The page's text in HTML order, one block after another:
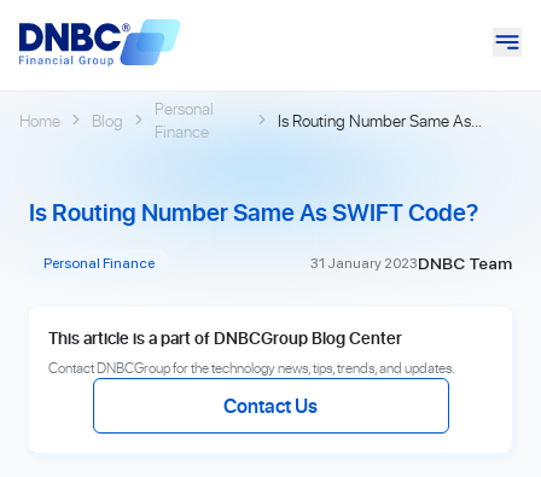
Home Blog
Personal
Finance
Is Routing Number Same As
Is Routing Number Same As SWIFT Code?
Personal Finance 31 January 2023DNBC Team
This article is a part of DNBCGroup Blog Center
Contact DNBCGroup for the technology news, tips, trends, and updates.
Contact Us